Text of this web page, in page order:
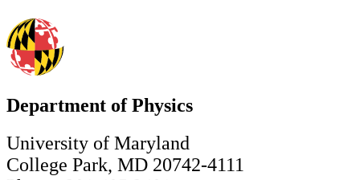
Department of Physics
University of Maryland
College Park, MD 20742-4111